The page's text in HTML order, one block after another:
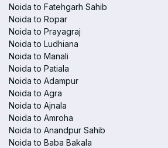
Noida to Fatehgarh Sahib
Noida to Ropar
Noida to Prayagraj
Noida to Ludhiana
Noida to Manali
Noida to Patiala
Noida to Adampur
Noida to Agra
Noida to Ajnala
Noida to Amroha
Noida to Anandpur Sahib
Noida to Baba Bakala